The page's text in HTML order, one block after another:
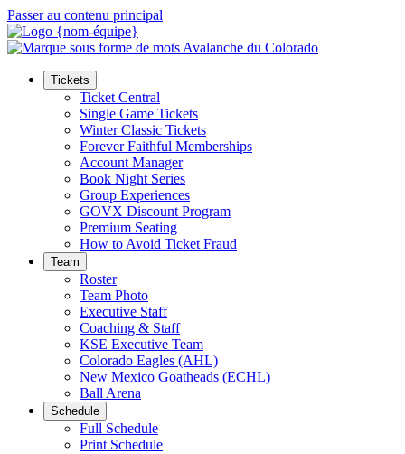
Passer au contenu principal
Tickets
Ticket Central
Single Game Tickets
Winter Classic Tickets
Forever Faithful Memberships
Account Manager
Book Night Series
Group Experiences
GOVX Discount Program
Premium Seating
How to Avoid Ticket Fraud
Team
Roster
Team Photo
Executive Staff
Coaching & Staff
KSE Executive Team
Colorado Eagles (AHL)
New Mexico Goatheads (ECHL)
Ball Arena
Schedule
Full Schedule
Print Schedule